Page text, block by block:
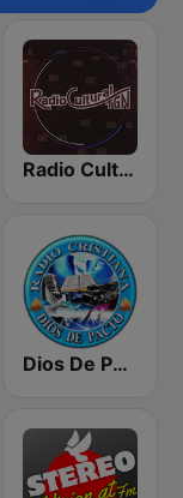
Radio Cultural TGN
Dios De Pacto